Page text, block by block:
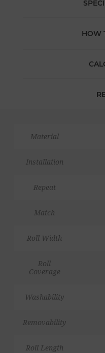
HOW
Material
Installation
Repeat
Match
Roll Width
Roll
Coverage
Washability
Removability
Roll Length